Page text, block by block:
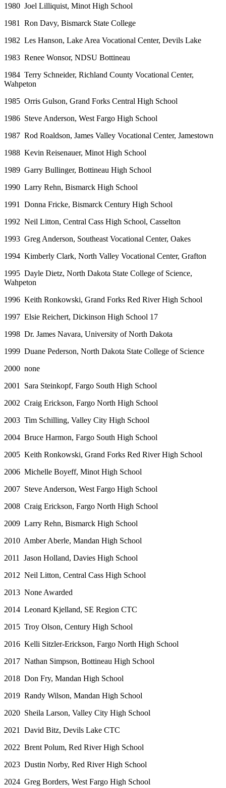
1980 Joel Lilliquist, Minot High School
1981 Ron Davy, Bismarck State College
1982 Les Hanson, Lake Area Vocational Center, Devils Lake
1983 Renee Wonsor, NDSU Bottineau
1984 Terry Schneider, Richland County Vocational Center,
Wahpeton
1985 Orris Gulson, Grand Forks Central High School
1986 Steve Anderson, West Fargo High School
1987 Rod Roaldson, James Valley Vocational Center, Jamestown
1988 Kevin Reisenauer, Minot High School
1989 Garry Bullinger, Bottineau High School
1990 Larry Rehn, Bismarck High School
1991 Donna Fricke, Bismarck Century High School
1992 Neil Litton, Central Cass High School, Casselton
1993 Greg Anderson, Southeast Vocational Center, Oakes
1994 Kimberly Clark, North Valley Vocational Center, Grafton
1995 Dayle Dietz, North Dakota State College of Science,
Wahpeton
1996 Keith Ronkowski, Grand Forks Red River High School
1997 Elsie Reichert, Dickinson High School 17
1998 Dr. James Navara, University of North Dakota
1999 Duane Pederson, North Dakota State College of Science
2000 none
2001 Sara Steinkopf, Fargo South High School
2002 Craig Erickson, Fargo North High School
2003 Tim Schilling, Valley City High School
2004 Bruce Harmon, Fargo South High School
2005 Keith Ronkowski, Grand Forks Red River High School
2006 Michelle Boyeff, Minot High School
2007 Steve Anderson, West Fargo High School
2008 Craig Erickson, Fargo North High School
2009 Larry Rehn, Bismarck High School
2010 Amber Aberle, Mandan High School
2011 Jason Holland, Davies High School
2012 Neil Litton, Central Cass High School
2013 None Awarded
2014 Leonard Kjelland, SE Region CTC
2015 Troy Olson, Century High School
2016 Kelli Sitzler-Erickson, Fargo North High School
2017 Nathan Simpson, Bottineau High School
2018 Don Fry, Mandan High School
2019 Randy Wilson, Mandan High School
2020 Sheila Larson, Valley City High School
2021 David Bitz, Devils Lake CTC
2022 Brent Polum, Red River High School
2023 Dustin Norby, Red River High School
2024 Greg Borders, West Fargo High School